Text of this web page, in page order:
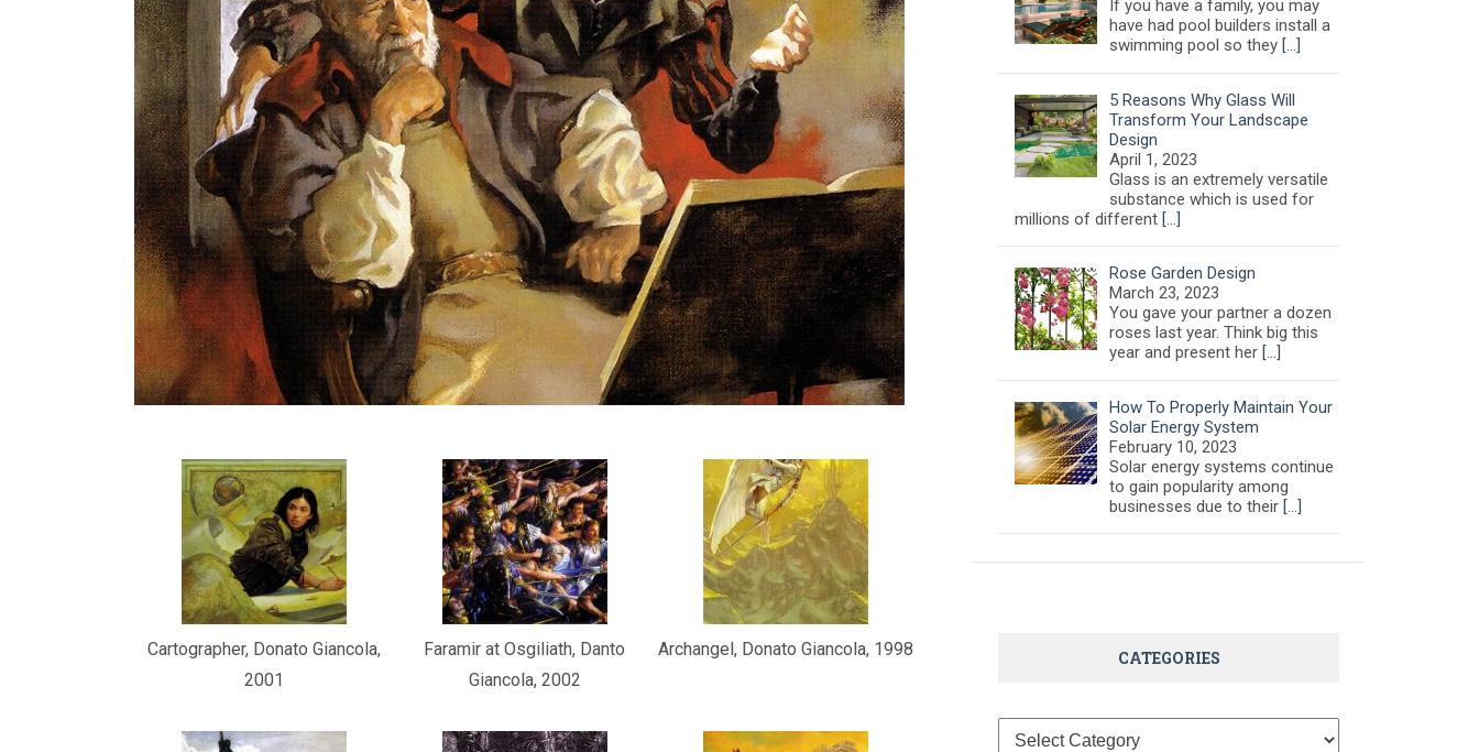
Cartographer, Donato Giancola,
2001
Faramir at Osgiliath, Danto
Giancola, 2002
Archangel, Donato Giancola, 1998
If you have a family, you may
have had pool builders install a
swimming pool so they […]
5 Reasons Why Glass Will
Transform Your Landscape
Design
April 1, 2023
Glass is an extremely versatile
substance which is used for
millions of different […]
Rose Garden Design
March 23, 2023
You gave your partner a dozen
roses last year. Think big this
year and present her […]
How To Properly Maintain Your
Solar Energy System
February 10, 2023
Solar energy systems continue
to gain popularity among
businesses due to their […]
CATEGORIES
Categories